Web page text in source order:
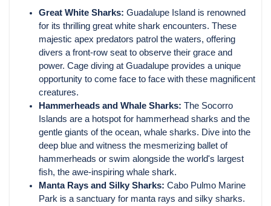
Great White Sharks: Guadalupe Island is renowned
for its thrilling great white shark encounters. These
majestic apex predators patrol the waters, offering
divers a front-row seat to observe their grace and
power. Cage diving at Guadalupe provides a unique
opportunity to come face to face with these magnificent
creatures.
Hammerheads and Whale Sharks: The Socorro
Islands are a hotspot for hammerhead sharks and the
gentle giants of the ocean, whale sharks. Dive into the
deep blue and witness the mesmerizing ballet of
hammerheads or swim alongside the world's largest
fish, the awe-inspiring whale shark.
Manta Rays and Silky Sharks: Cabo Pulmo Marine
Park is a sanctuary for manta rays and silky sharks.